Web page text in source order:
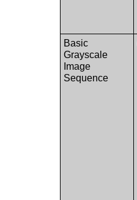
Basic
Grayscale
Image
Sequence